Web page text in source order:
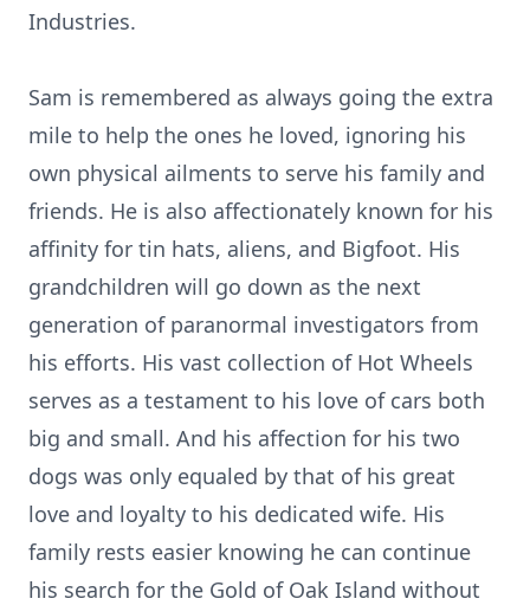
Industries.
Sam is remembered as always going the extra
mile to help the ones he loved, ignoring his
own physical ailments to serve his family and
friends. He is also affectionately known for his
affinity for tin hats, aliens, and Bigfoot. His
grandchildren will go down as the next
generation of paranormal investigators from
his efforts. His vast collection of Hot Wheels
serves as a testament to his love of cars both
big and small. And his affection for his two
dogs was only equaled by that of his great
love and loyalty to his dedicated wife. His
family rests easier knowing he can continue
his search for the Gold of Oak Island without